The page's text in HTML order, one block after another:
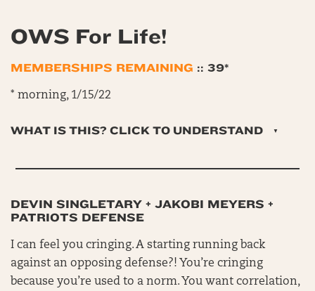
OWS For Life!
MEMBERSHIPS REMAINING :: 39*
* morning, 1/15/22
WHAT IS THIS? CLICK TO UNDERSTAND
DEVIN SINGLETARY + JAKOBI MEYERS +
PATRIOTS DEFENSE
I can feel you cringing. A starting running back
against an opposing defense?! You’re cringing
because you’re used to a norm. You want correlation,